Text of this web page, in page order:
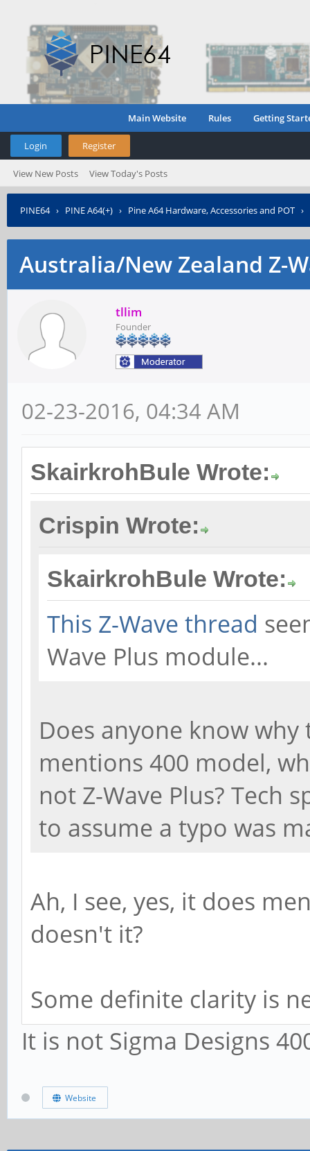
Main Website Rules Getting
Login Register
View New Posts View Today's Posts
PINE64› PINE A64(+) › Pine A64 Hardware, Accessories and POT ›
Australia/New Zealand Z-
tllim
Founder
02-23-2016, 04:34 AM
SkairkrohBule Wrote:
Crispin Wrote:
SkairkrohBule Wrote:
This Z-Wave thread
Wave Plus module...
Does anyone know
mentions 400 model,
not Z-Wave Plus? Tech
to assume a typo was
Ah, I see, yes, it does
doesn't it?
Some definite clarity is
It is not Sigma Designs
Website